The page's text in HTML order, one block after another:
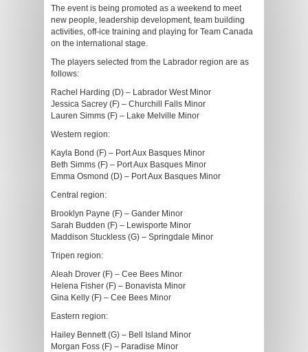
The event is being promoted as a weekend to meet
new people, leadership development, team building
activities, off-ice training and playing for Team Canada
on the international stage.
The players selected from the Labrador region are as
follows:
Rachel Harding (D) – Labrador West Minor
Jessica Sacrey (F) – Churchill Falls Minor
Lauren Simms (F) – Lake Melville Minor
Western region:
Kayla Bond (F) – Port Aux Basques Minor
Beth Simms (F) – Port Aux Basques Minor
Emma Osmond (D) – Port Aux Basques Minor
Central region:
Brooklyn Payne (F) – Gander Minor
Sarah Budden (F) – Lewisporte Minor
Maddison Stuckless (G) – Springdale Minor
Tripen region:
Aleah Drover (F) – Cee Bees Minor
Helena Fisher (F) – Bonavista Minor
Gina Kelly (F) – Cee Bees Minor
Eastern region:
Hailey Bennett (G) – Bell Island Minor
Morgan Foss (F) – Paradise Minor